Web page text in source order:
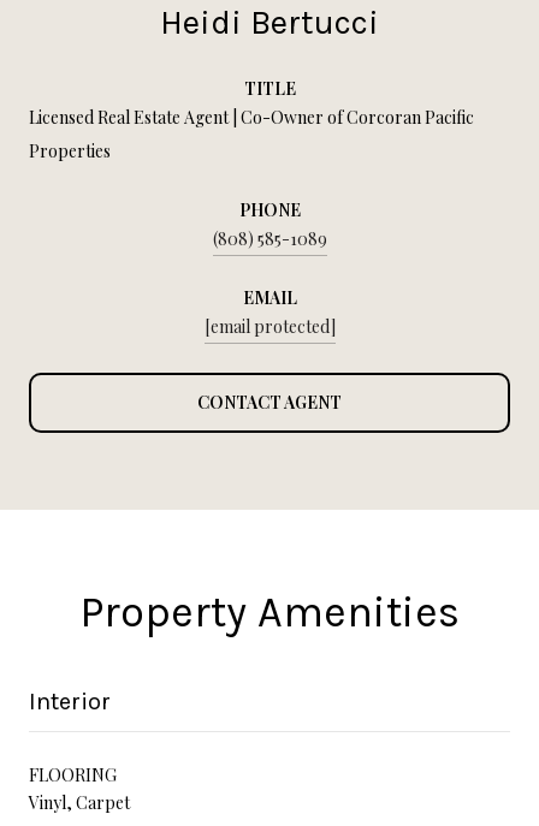
Heidi Bertucci
TITLE
Licensed Real Estate Agent | Co-Owner of Corcoran Pacific
Properties
PHONE
(808) 585-1089
EMAIL
[email protected]
CONTACT AGENT
Property Amenities
Interior
FLOORING
Vinyl, Carpet